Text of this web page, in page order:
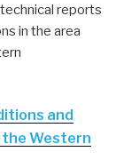
reports
in the area
and
the Western